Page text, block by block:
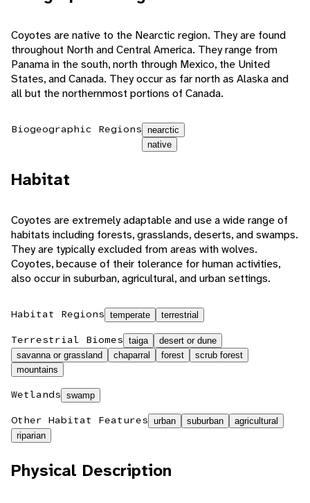
Coyotes are native to the Nearctic region. They are found
throughout North and Central America. They range from
Panama in the south, north through Mexico, the United
States, and Canada. They occur as far north as Alaska and
all but the northernmost portions of Canada.
Biogeographic Regions nearctic
native
Habitat
Coyotes are extremely adaptable and use a wide range of
habitats including forests, grasslands, deserts, and swamps.
They are typically excluded from areas with wolves.
Coyotes, because of their tolerance for human activities,
also occur in suburban, agricultural, and urban settings.
Habitat Regions temperate terrestrial
Terrestrial Biomes taiga
desert or dune
savanna or grassland
chaparral forest
scrub forest
mountains
Wetlands swamp
Other Habitat Features urban suburban
agricultural
riparian
Physical Description